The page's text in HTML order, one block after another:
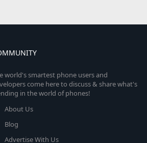
world's smartest phone users and
come here to discuss & share what's
in the world of phones!
About Us
Blog
Advertise With Us